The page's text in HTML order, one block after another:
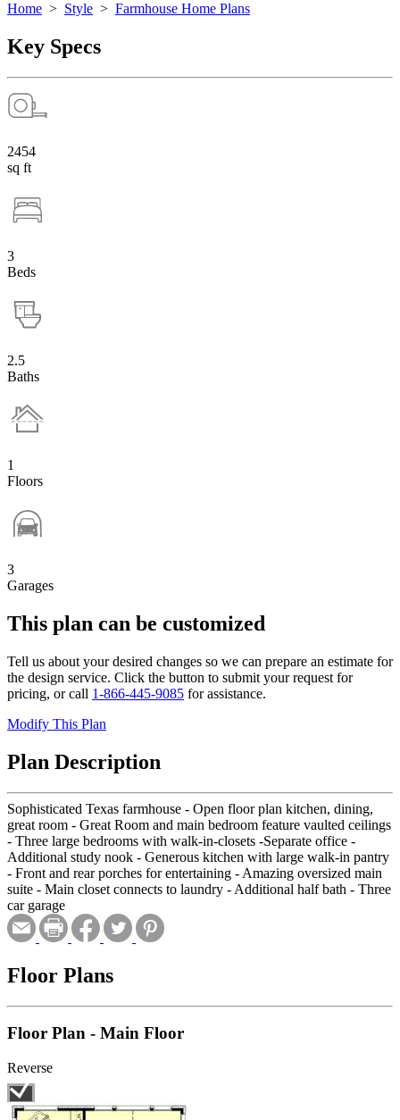
Home > Style > Farmhouse Home Plans
Key Specs
2454
sq ft
3
Beds
2.5
Baths
1
Floors
3
Garages
This plan can be customized
Tell us about your desired changes so we can prepare an estimate for
the design service. Click the button to submit your request for
pricing, or call 1-866-445-9085 for assistance.
Modify This Plan
Plan Description
Sophisticated Texas farmhouse - Open floor plan kitchen, dining,
great room - Great Room and main bedroom feature vaulted ceilings
- Three large bedrooms with walk-in-closets -Separate office -
Additional study nook - Generous kitchen with large walk-in pantry
- Front and rear porches for entertaining - Amazing oversized main
suite - Main closet connects to laundry - Additional half bath - Three
car garage
Floor Plans
Floor Plan - Main Floor
Reverse